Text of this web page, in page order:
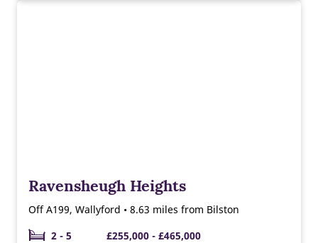
Ravensheugh Heights
Off A199, Wallyford • 8.63 miles from Bilston
2 - 5
£255,000 - £465,000